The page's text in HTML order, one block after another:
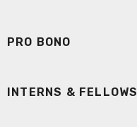
PRO BONO
INTERNS & FELLOWS